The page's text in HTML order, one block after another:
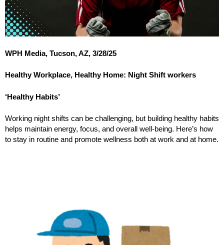
WPH Media, Tucson, AZ, 3/28/25
Healthy Workplace, Healthy Home: Night Shift workers
‘Healthy Habits’
Working night shifts can be challenging, but building healthy habits
helps maintain energy, focus, and overall well-being. Here’s how
to stay in routine and promote wellness both at work and at home.